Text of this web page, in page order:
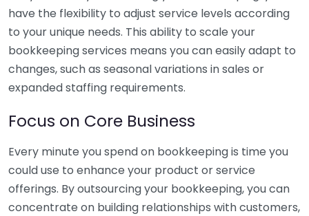
have the flexibility to adjust service levels according
to your unique needs. This ability to scale your
bookkeeping services means you can easily adapt to
changes, such as seasonal variations in sales or
expanded staffing requirements.
Focus on Core Business
Every minute you spend on bookkeeping is time you
could use to enhance your product or service
offerings. By outsourcing your bookkeeping, you can
concentrate on building relationships with customers,